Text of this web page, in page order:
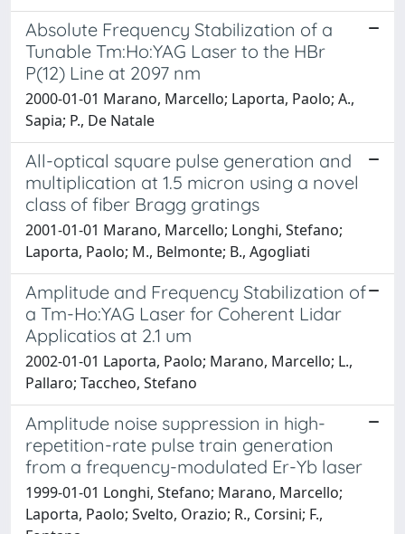
Absolute Frequency Stabilization of a
Tunable Tm:Ho:YAG Laser to the HBr
P(12) Line at 2097 nm
2000-01-01 Marano, Marcello; Laporta, Paolo; A.,
Sapia; P., De Natale
All-optical square pulse generation and
multiplication at 1.5 micron using a novel
class of fiber Bragg gratings
2001-01-01 Marano, Marcello; Longhi, Stefano;
Laporta, Paolo; M., Belmonte; B., Agogliati
Amplitude and Frequency Stabilization of
a Tm-Ho:YAG Laser for Coherent Lidar
Applicatios at 2.1 um
2002-01-01 Laporta, Paolo; Marano, Marcello; L.,
Pallaro; Taccheo, Stefano
Amplitude noise suppression in high-
repetition-rate pulse train generation
from a frequency-modulated Er-Yb laser
1999-01-01 Longhi, Stefano; Marano, Marcello;
Laporta, Paolo; Svelto, Orazio; R., Corsini; F.,